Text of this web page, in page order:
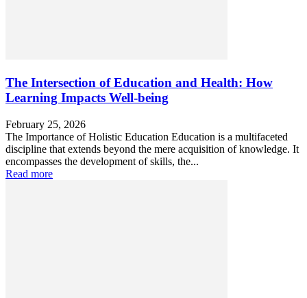
The Intersection of Education and Health: How
Learning Impacts Well-being
February 25, 2026
The Importance of Holistic Education Education is a multifaceted
discipline that extends beyond the mere acquisition of knowledge. It
encompasses the development of skills, the...
Read more